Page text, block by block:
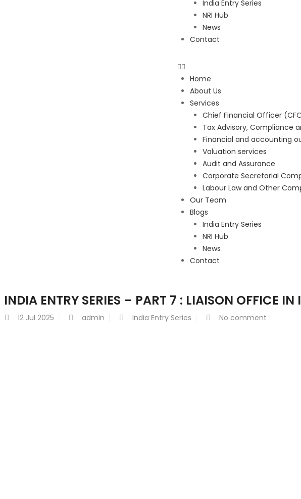
India Entry Series
NRI Hub
News
Contact
Home
About Us
Services
Chief Financial Officer
Tax Advisory, Compliance
Financial and accounting
Valuation services
Audit and Assurance
Corporate Secretarial
Labour Law and Other
Our Team
Blogs
India Entry Series
NRI Hub
News
Contact
INDIA ENTRY SERIES – PART 7 : LIAISON OFFICE IN
12 Jul 2025 admin India Entry Series No comment